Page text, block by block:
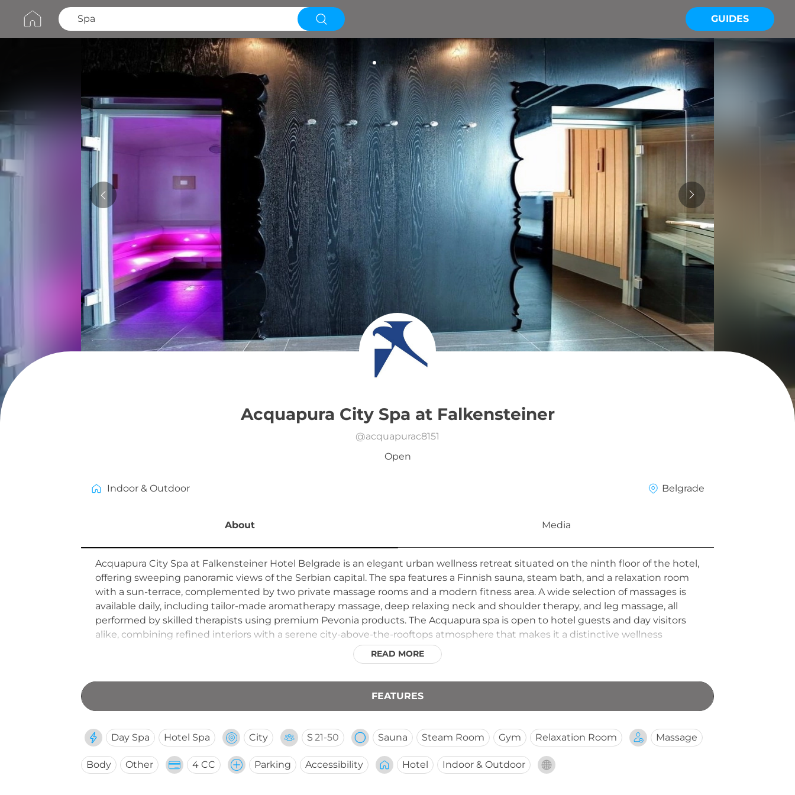
GUIDES
Acquapura City Spa at Falkensteiner
@acquapurac8151
Open
Indoor & Outdoor Belgrade
About Media
Acquapura City Spa at Falkensteiner Hotel Belgrade is an elegant urban wellness retreat situated on the ninth floor of the hotel,
offering sweeping panoramic views of the Serbian capital. The spa features a Finnish sauna, steam bath, and a relaxation room
with a sun-terrace, complemented by two private massage rooms and a modern fitness area. A wide selection of massages is
available daily, including tailor-made aromatherapy massage, deep relaxing neck and shoulder therapy, and leg massage, all
performed by skilled therapists using premium Pevonia products. The Acquapura spa is open to hotel guests and day visitors
alike, combining refined interiors with a serene city-above-the-rooftops atmosphere that makes it a distinctive wellness
READ MORE
FEATURES
Day Spa Hotel Spa City S 21-50 Sauna Steam Room Gym Relaxation Room Massage
Body Other 4 CC Parking Accessibility Hotel Indoor & Outdoor